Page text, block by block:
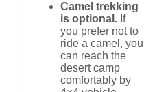
Camel trekking
is optional.If
you prefer not to
ride a camel, you
can reach the
desert camp
comfortably by